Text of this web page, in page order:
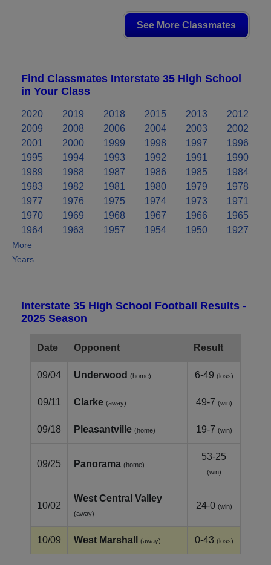
See More Classmates
Find Classmates Interstate 35 High School
in Your Class
2020 2019 2018 2015 2013
2012
2009
2008 2006 2004 2003
2002
2001
2000 1999 1998 1997
1996
1995
1994 1993 1992 1991
1990
1989
1988 1987 1986 1985
1984
1983
1982 1981 1980 1979
1978
1977
1976 1975 1974 1973
1971
1970
1969 1968 1967 1966
1965
1964
1963 1957 1954 1950 1927
More
Years..
Interstate 35 High School Football Results -
2025 Season
Date Opponent Result
09/04 Underwood (home) 6-49 (loss)
09/11 Clarke (away) 49-7 (win)
09/18 Pleasantville (home) 19-7 (win)
09/25 Panorama (home)
53-25
(win)
10/02
West Central Valley
(away)
24-0 (win)
10/09 West Marshall (away) 0-43 (loss)